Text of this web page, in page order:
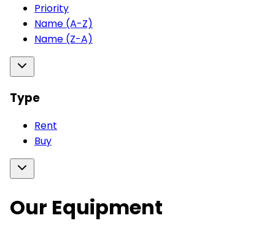
Priority
Name (A-Z)
Name (Z-A)
Type
Rent
Buy
Our Equipment